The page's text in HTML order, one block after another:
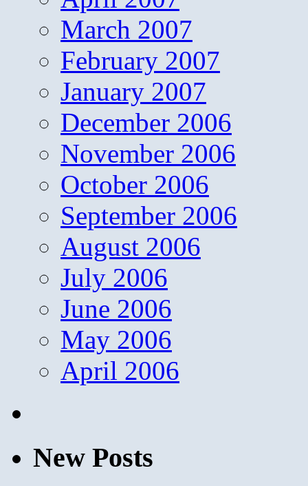
March 2007
February 2007
January 2007
December 2006
November 2006
October 2006
September 2006
August 2006
July 2006
June 2006
May 2006
April 2006
New Posts